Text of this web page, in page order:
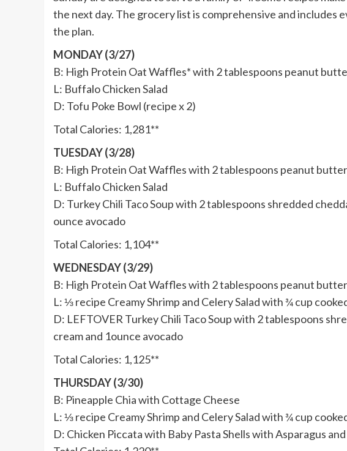
the next day. The grocery list is comprehensive and includes
the plan.
MONDAY (3/27)
B: High Protein Oat Waffles* with 2 tablespoons peanut
L: Buffalo Chicken Salad
D: Tofu Poke Bowl (recipe x 2)
Total Calories: 1,281**
TUESDAY (3/28)
B: High Protein Oat Waffles with 2 tablespoons peanut butter
L: Buffalo Chicken Salad
D: Turkey Chili Taco Soup with 2 tablespoons shredded
ounce avocado
Total Calories: 1,104**
WEDNESDAY (3/29)
B: High Protein Oat Waffles with 2 tablespoons peanut butter
L: ⅓ recipe Creamy Shrimp and Celery Salad with ¾ cup
D: LEFTOVER Turkey Chili Taco Soup with 2 tablespoons
cream and 1ounce avocado
Total Calories: 1,125**
THURSDAY (3/30)
B: Pineapple Chia with Cottage Cheese
L: ⅓ recipe Creamy Shrimp and Celery Salad with ¾ cup
D: Chicken Piccata with Baby Pasta Shells with Asparagus